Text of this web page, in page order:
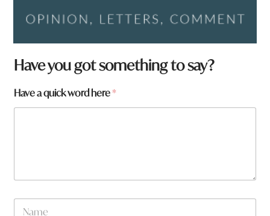
H
a
e
*
Have you got something to say?
Have a quick word here*
N